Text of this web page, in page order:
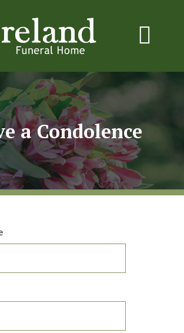
a Condolence